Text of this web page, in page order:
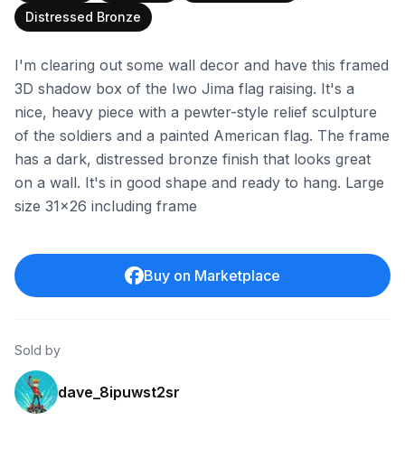
Distressed Bronze
I'm clearing out some wall decor and have this framed
3D shadow box of the Iwo Jima flag raising. It's a
nice, heavy piece with a pewter-style relief sculpture
of the soldiers and a painted American flag. The frame
has a dark, distressed bronze finish that looks great
on a wall. It's in good shape and ready to hang. Large
size 31x26 including frame
Buy on Marketplace
Sold by
dave_8ipuwst2sr